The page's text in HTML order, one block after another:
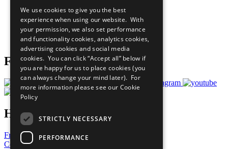
What You Can Do
Careers & Opportunities
Join Now
Prepare your CoP
Follow Us
Have a Question?
Frequently Asked Questions
Contact Us
We use cookies to give you the best
experience when using our website. With
your permission, we also set performance
and functionality cookies, analytics cookies,
advertising cookies and social media
cookies. You can click “Accept all” below if
you are happy for us to place cookies (you
can always change your mind later). For
more information please see our Cookie
Policy
STRICTLY NECESSARY
PERFORMANCE